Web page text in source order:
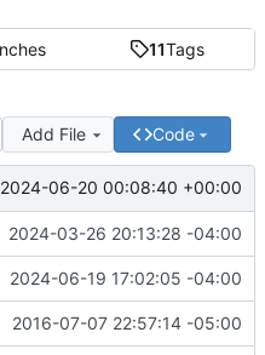
11Tags
Add File Code
2024-06-20 00:08:40 +00:00
#41)
2024-03-26 20:13:28 -04:00
#49 )
2024-06-19 17:02:05 -04:00
2016-07-07 22:57:14 -05:00